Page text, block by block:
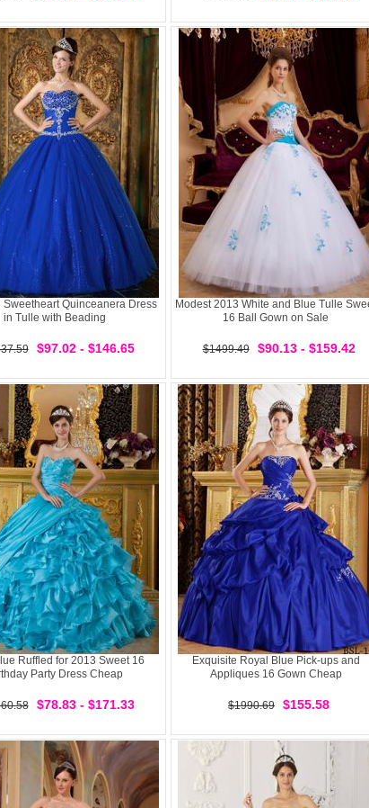
Sweetheart Quinceanera Dress
in Tulle with Beading
$97.02 - $146.65
Modest 2013 White and Blue Tulle
16 Ball Gown on Sale
$1499.49 $90.13 - $159.42
Ruffled for 2013 Sweet 16
Party Dress Cheap
$78.83 - $171.33
Exquisite Royal Blue Pick-ups and
Appliques 16 Gown Cheap
$1990.69 $155.58